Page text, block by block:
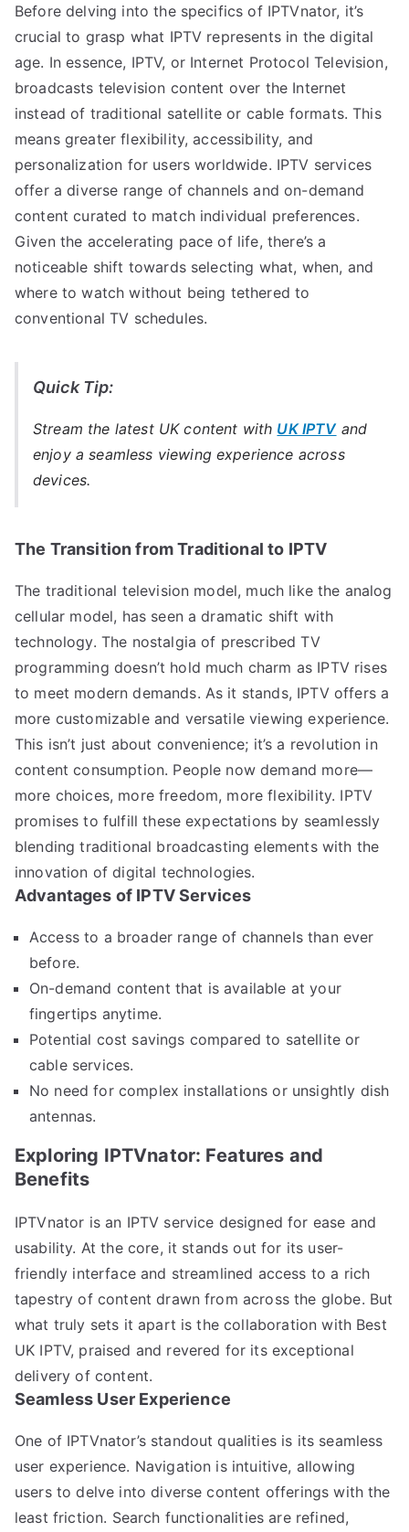
Before delving into the specifics of IPTVnator, it’s
crucial to grasp what IPTV represents in the digital
age. In essence, IPTV, or Internet Protocol Television,
broadcasts television content over the Internet
instead of traditional satellite or cable formats. This
means greater flexibility, accessibility, and
personalization for users worldwide. IPTV services
offer a diverse range of channels and on-demand
content curated to match individual preferences.
Given the accelerating pace of life, there’s a
noticeable shift towards selecting what, when, and
where to watch without being tethered to
conventional TV schedules.
Quick Tip:
Stream the latest UK content with UK IPTVand
enjoy a seamless viewing experience across
devices.
The Transition from Traditional to IPTV
The traditional television model, much like the analog
cellular model, has seen a dramatic shift with
technology. The nostalgia of prescribed TV
programming doesn’t hold much charm as IPTV rises
to meet modern demands. As it stands, IPTV offers a
more customizable and versatile viewing experience.
This isn’t just about convenience; it’s a revolution in
content consumption. People now demand more—
more choices, more freedom, more flexibility. IPTV
promises to fulfill these expectations by seamlessly
blending traditional broadcasting elements with the
innovation of digital technologies.
Advantages of IPTV Services
Access to a broader range of channels than ever
before.
On-demand content that is available at your
fingertips anytime.
Potential cost savings compared to satellite or
cable services.
No need for complex installations or unsightly dish
antennas.
Exploring IPTVnator: Features and
Benefits
IPTVnator is an IPTV service designed for ease and
usability. At the core, it stands out for its user-
friendly interface and streamlined access to a rich
tapestry of content drawn from across the globe. But
what truly sets it apart is the collaboration with Best
UK IPTV, praised and revered for its exceptional
delivery of content.
Seamless User Experience
One of IPTVnator’s standout qualities is its seamless
user experience. Navigation is intuitive, allowing
users to delve into diverse content offerings with the
least friction. Search functionalities are refined,